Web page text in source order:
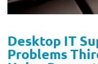
Desktop IT
Problems